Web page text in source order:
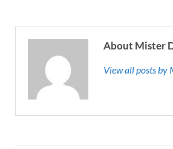
About Mister
View all posts by